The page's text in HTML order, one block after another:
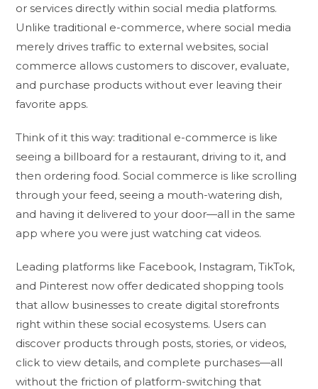
or services directly within social media platforms.
Unlike traditional e-commerce, where social media
merely drives traffic to external websites, social
commerce allows customers to discover, evaluate,
and purchase products without ever leaving their
favorite apps.
Think of it this way: traditional e-commerce is like
seeing a billboard for a restaurant, driving to it, and
then ordering food. Social commerce is like scrolling
through your feed, seeing a mouth-watering dish,
and having it delivered to your door—all in the same
app where you were just watching cat videos.
Leading platforms like Facebook, Instagram, TikTok,
and Pinterest now offer dedicated shopping tools
that allow businesses to create digital storefronts
right within these social ecosystems. Users can
discover products through posts, stories, or videos,
click to view details, and complete purchases—all
without the friction of platform-switching that